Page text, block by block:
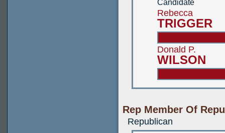
Candidate
Rebecca
TRIGGER
Donald P.
WILSON
Rep Member Of
Republican